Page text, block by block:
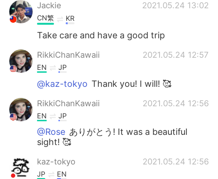
Jackie 2021.05.24 13:02
CN繁 KR
Take care and have a good trip
RikkiChanKawaii 2021.05.24 12:57
EN JP
@kaz-tokyo Thank you! I will! 🥰
RikkiChanKawaii 2021.05.24 12:56
EN JP
@Rose ありがとう! It was a beautiful
sight! 🥰
kaz-tokyo 2021.05.24 12:56
JP EN